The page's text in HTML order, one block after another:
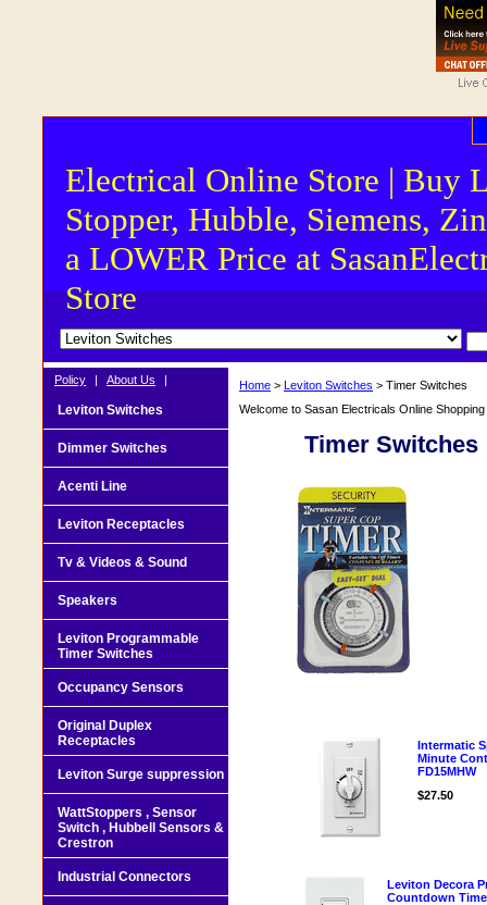
Electrical Online Store | Buy
Stopper, Hubble, Siemens,
a LOWER Price at
Store
Home > Leviton Switches > Timer Switches
Welcome to Sasan Electricals Online
Timer Switches
Intermatic
Minute
FD15MHW
$27.50
Leviton Decora
Countdown
Policy | About Us |
Leviton Switches
Dimmer Switches
Acenti Line
Leviton Receptacles
Tv & Videos & Sound
Speakers
Leviton Programmable
Timer Switches
Occupancy Sensors
Original Duplex
Receptacles
Leviton Surge suppression
WattStoppers , Sensor
Switch , Hubbell Sensors &
Crestron
Industrial Connectors